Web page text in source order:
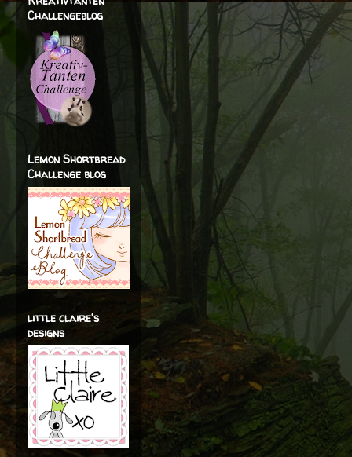
Challengeblog
Lemon Shortbread
Challenge blog
little claire's
designs